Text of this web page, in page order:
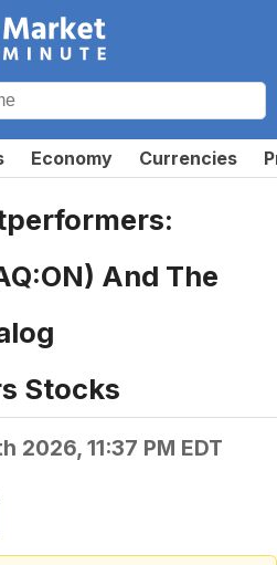
Economy Currencies
And The
Stocks
2026, 11:37 PM EDT